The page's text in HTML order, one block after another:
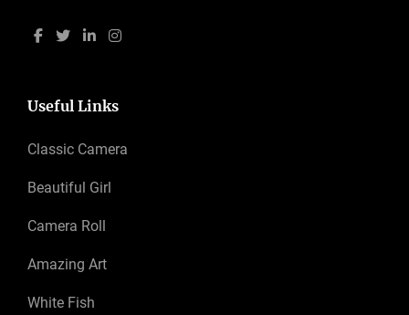
Useful Links
Classic Camera
Beautiful Girl
Camera Roll
Amazing Art
White Fish